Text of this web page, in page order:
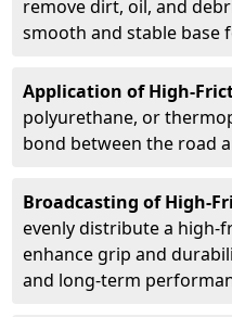
remove dirt, oil, and
smooth and stable base
Application of High-
polyurethane, or
bond between the road
Broadcasting of High-
evenly distribute a high-
enhance grip and
and long-term